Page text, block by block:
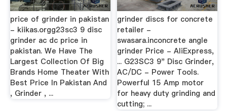
price of grinder in pakistan
- kiikas.orgg23sc3 9 disc
grinder ac dc price in
pakistan. We Have The
Largest Collection Of Big
Brands Home Theater With
Best Price In Pakistan And
, Grinder , ...
grinder discs for concrete
retailer -
swasara.inconcrete angle
grinder Price - AliExpress,
... G23SC3 9" Disc Grinder,
AC/DC - Power Tools.
Powerful 15 Amp motor
for heavy duty grinding and
cutting; ...